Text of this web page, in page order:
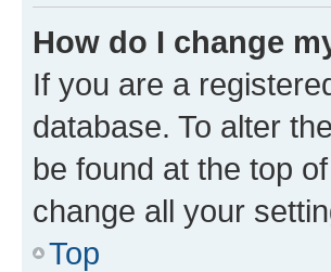
How do I change
If you are a
database. To alter
be found at the top
change all your
Top